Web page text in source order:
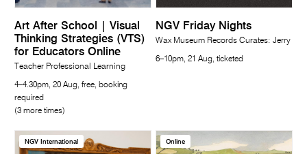
Art After School | Visual
Thinking Strategies (VTS)
for Educators Online
Teacher Professional Learning
4–4.30pm, 20 Aug, free, booking
required
(3 more times)
NGV Friday Nights
Wax Museum Records Curates: Jerry
6–10pm, 21 Aug, ticketed
NGV International Online